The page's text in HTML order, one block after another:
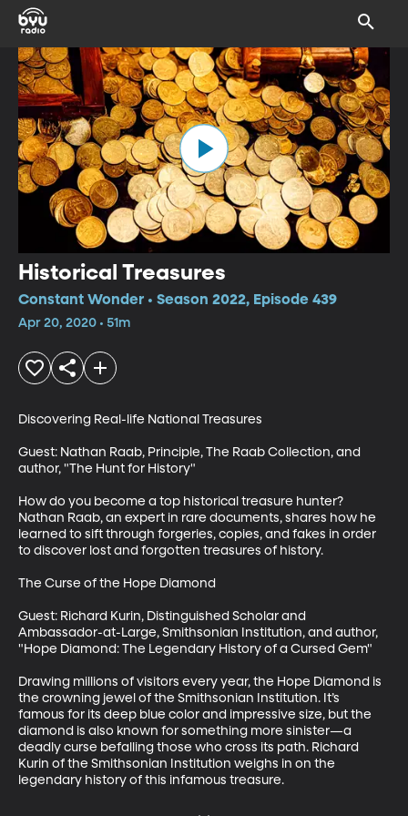
Historical Treasures
Constant Wonder • Season 2022, Episode 439
Apr 20, 2020 • 51m
Discovering Real-life National Treasures
Guest: Nathan Raab, Principle, The Raab Collection, and
author, "The Hunt for History"
How do you become a top historical treasure hunter?
Nathan Raab, an expert in rare documents, shares how he
learned to sift through forgeries, copies, and fakes in order
to discover lost and forgotten treasures of history.
The Curse of the Hope Diamond
Guest: Richard Kurin, Distinguished Scholar and
Ambassador-at-Large, Smithsonian Institution, and author,
"Hope Diamond: The Legendary History of a Cursed Gem"
Drawing millions of visitors every year, the Hope Diamond is
the crowning jewel of the Smithsonian Institution. It’s
famous for its deep blue color and impressive size, but the
diamond is also known for something more sinister—a
deadly curse befalling those who cross its path. Richard
Kurin of the Smithsonian Institution weighs in on the
legendary history of this infamous treasure.